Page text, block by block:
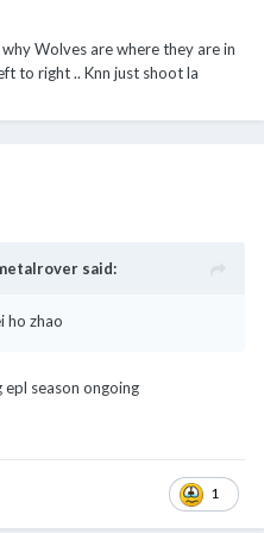
Wolves are where they are in
to right .. Knn just shoot la
said:
ho zhao
season ongoing
1